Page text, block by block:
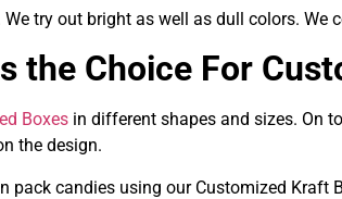
try out bright as well as dull colors.
the Choice For
Boxes in different shapes and sizes. On
the design.
pack candies using our Customized